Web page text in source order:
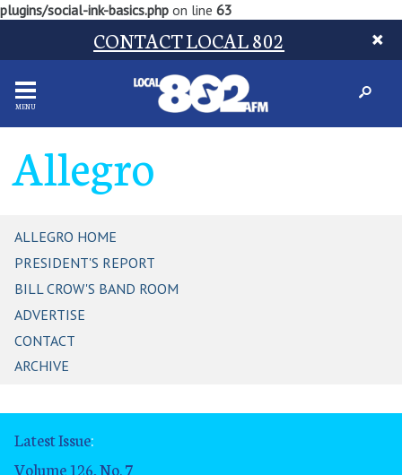
plugins/social-ink-basics.php on line 63
CONTACT LOCAL 802
MENU
Allegro
ALLEGRO HOME
PRESIDENT'S REPORT
BILL CROW'S BAND ROOM
ADVERTISE
CONTACT
ARCHIVE
Latest Issue:
Volume 126, No. 7